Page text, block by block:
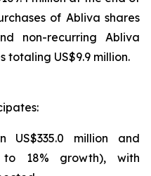
of Abliva shares
non-recurring Abliva
totaling US$9.9 million.
US$335.0 million and
to 18% growth), with